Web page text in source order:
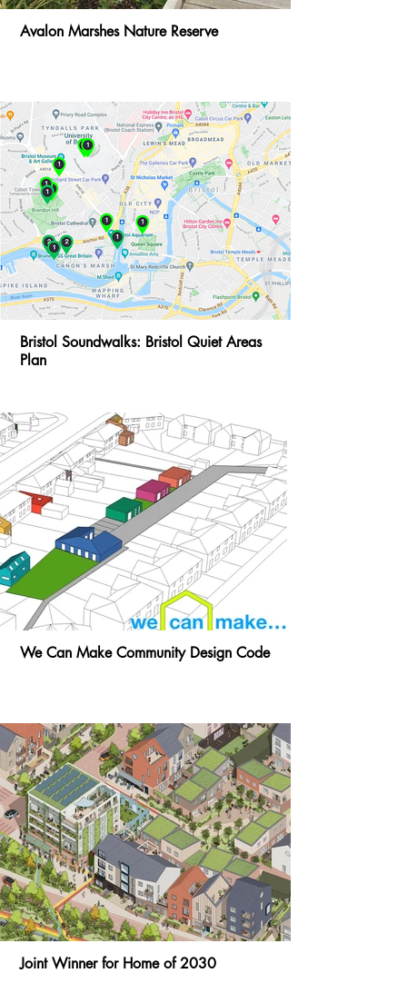
Avalon Marshes Nature Reserve
Bristol Soundwalks: Bristol Quiet Areas
Plan
We Can Make Community Design Code
Joint Winner for Home of 2030